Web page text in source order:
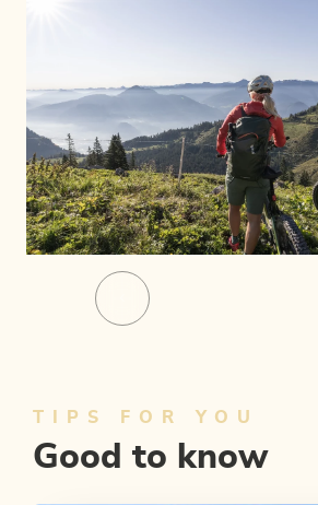
TIPS FOR YOU
Good to know